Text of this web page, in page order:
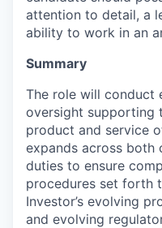
attention to detail, a
ability to work in an
Summary
The role will conduct
oversight supporting
product and service
expands across both
duties to ensure
procedures set forth
Investor’s evolving
and evolving